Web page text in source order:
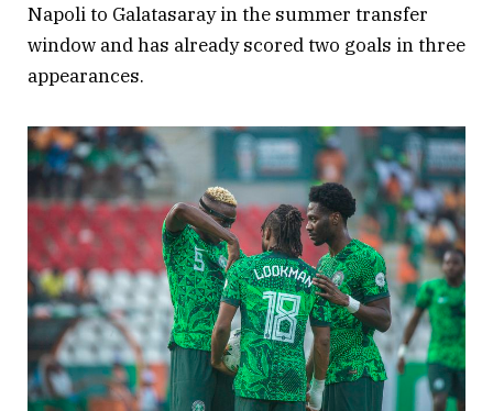
Napoli to Galatasaray in the summer transfer
window and has already scored two goals in three
appearances.